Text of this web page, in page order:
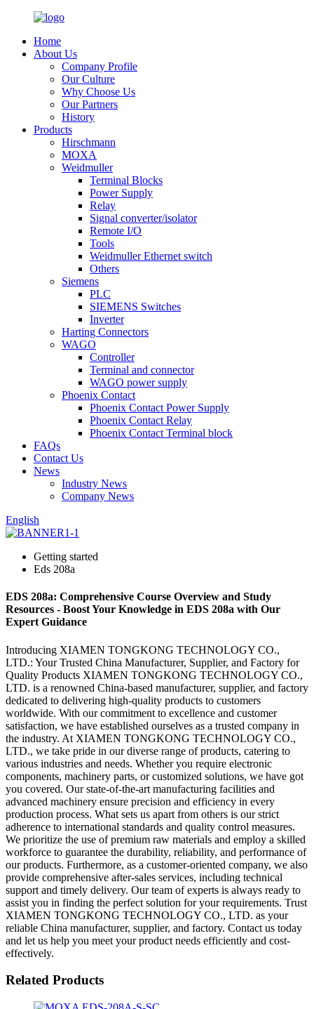
Home
About Us
Company Profile
Our Culture
Why Choose Us
Our Partners
History
Products
Hirschmann
MOXA
Weidmuller
Terminal Blocks
Power Supply
Relay
Signal converter/isolator
Remote I/O
Tools
Weidmuller Ethernet switch
Others
Siemens
PLC
SIEMENS Switches
Inverter
Harting Connectors
WAGO
Controller
Terminal and connector
WAGO power supply
Phoenix Contact
Phoenix Contact Power Supply
Phoenix Contact Relay
Phoenix Contact Terminal block
FAQs
Contact Us
News
Industry News
Company News
English
Getting started
Eds 208a
EDS 208a: Comprehensive Course Overview and Study
Resources - Boost Your Knowledge in EDS 208a with Our
Expert Guidance
Introducing XIAMEN TONGKONG TECHNOLOGY CO.,
LTD.: Your Trusted China Manufacturer, Supplier, and Factory for
Quality Products XIAMEN TONGKONG TECHNOLOGY CO.,
LTD. is a renowned China-based manufacturer, supplier, and factory
dedicated to delivering high-quality products to customers
worldwide. With our commitment to excellence and customer
satisfaction, we have established ourselves as a trusted company in
the industry. At XIAMEN TONGKONG TECHNOLOGY CO.,
LTD., we take pride in our diverse range of products, catering to
various industries and needs. Whether you require electronic
components, machinery parts, or customized solutions, we have got
you covered. Our state-of-the-art manufacturing facilities and
advanced machinery ensure precision and efficiency in every
production process. What sets us apart from others is our strict
adherence to international standards and quality control measures.
We prioritize the use of premium raw materials and employ a skilled
workforce to guarantee the durability, reliability, and performance of
our products. Furthermore, as a customer-oriented company, we also
provide comprehensive after-sales services, including technical
support and timely delivery. Our team of experts is always ready to
assist you in finding the perfect solution for your requirements. Trust
XIAMEN TONGKONG TECHNOLOGY CO., LTD. as your
reliable China manufacturer, supplier, and factory. Contact us today
and let us help you meet your product needs efficiently and cost-
effectively.
Related Products